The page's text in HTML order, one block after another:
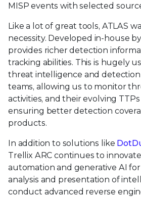
MISP events with selected
Like a lot of great tools, ATLAS
necessity. Developed in-house
provides richer detection
tracking abilities. This is hugely
threat intelligence and
teams, allowing us to monitor
activities, and their evolving
ensuring better detection
products.
In addition to solutions like
Trellix ARC continues to
automation and generative AI
analysis and presentation of
conduct advanced reverse